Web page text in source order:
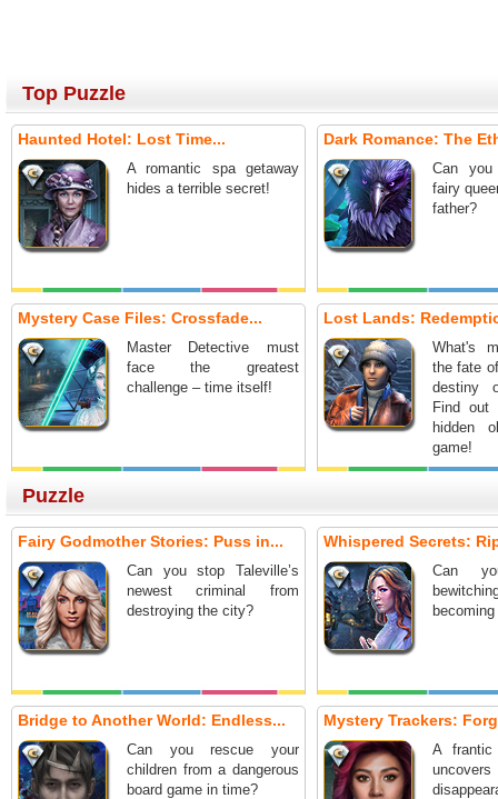
Top Puzzle
Haunted Hotel: Lost Time...
A romantic spa getaway
hides a terrible secret!
Dark Romance: The
Can
fairy
father?
Mystery Case Files: Crossfade...
Master Detective must
face the greatest
challenge – time itself!
Lost Lands:
What's
the fate
destiny
Find out
hidden
game!
Puzzle
Fairy Godmother Stories: Puss in...
Can you stop Taleville’s
newest criminal from
destroying the city?
Whispered Secrets:
Can
Bridge to Another World: Endless...
Can you rescue your
children from a dangerous
board game in time?
Mystery Trackers:
A frantic